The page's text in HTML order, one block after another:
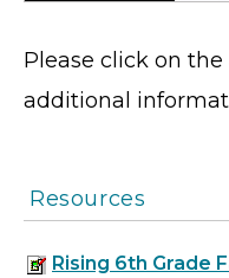
Please click on
additional
Resources
Rising 6th Grade